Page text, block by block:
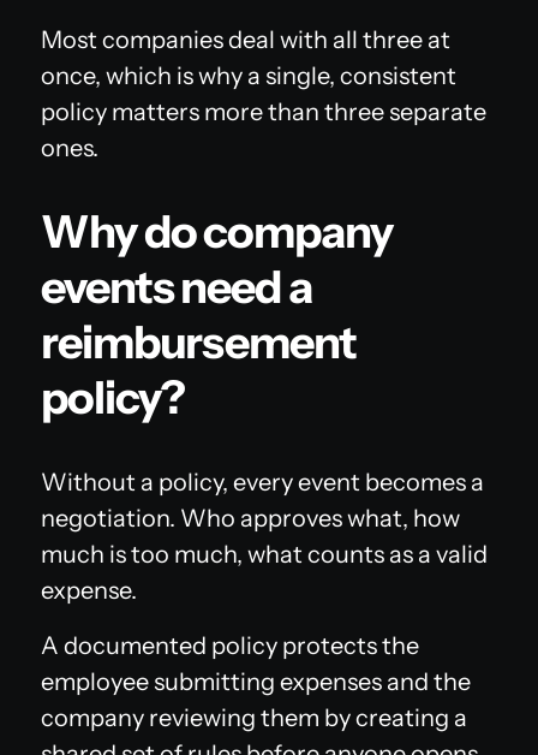
Most companies deal with all three at
once, which is why a single, consistent
policy matters more than three separate
ones.
Why do company
events need a
reimbursement
policy?
Without a policy, every event becomes a
negotiation. Who approves what, how
much is too much, what counts as a valid
expense.
A documented policy protects the
employee submitting expenses and the
company reviewing them by creating a